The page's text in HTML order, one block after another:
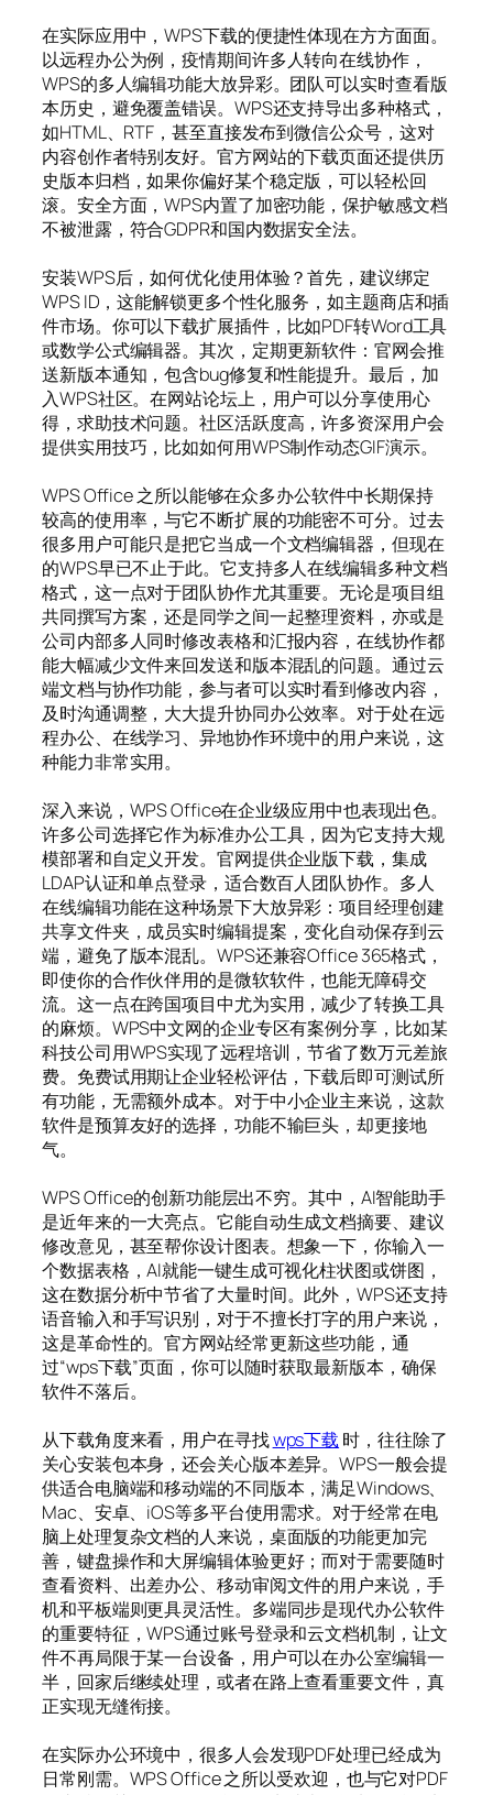
在实际应用中，WPS下载的便捷性体现在方方面面。
以远程办公为例，疫情期间许多人转向在线协作，
WPS的多人编辑功能大放异彩。团队可以实时查看版
本历史，避免覆盖错误。WPS还支持导出多种格式，
如HTML、RTF，甚至直接发布到微信公众号，这对
内容创作者特别友好。官方网站的下载页面还提供历
史版本归档，如果你偏好某个稳定版，可以轻松回
滚。安全方面，WPS内置了加密功能，保护敏感文档
不被泄露，符合GDPR和国内数据安全法。
安装WPS后，如何优化使用体验？首先，建议绑定
WPS ID，这能解锁更多个性化服务，如主题商店和插
件市场。你可以下载扩展插件，比如PDF转Word工具
或数学公式编辑器。其次，定期更新软件：官网会推
送新版本通知，包含bug修复和性能提升。最后，加
入WPS社区。在网站论坛上，用户可以分享使用心
得，求助技术问题。社区活跃度高，许多资深用户会
提供实用技巧，比如如何用WPS制作动态GIF演示。
WPS Office 之所以能够在众多办公软件中长期保持
较高的使用率，与它不断扩展的功能密不可分。过去
很多用户可能只是把它当成一个文档编辑器，但现在
的WPS早已不止于此。它支持多人在线编辑多种文档
格式，这一点对于团队协作尤其重要。无论是项目组
共同撰写方案，还是同学之间一起整理资料，亦或是
公司内部多人同时修改表格和汇报内容，在线协作都
能大幅减少文件来回发送和版本混乱的问题。通过云
端文档与协作功能，参与者可以实时看到修改内容，
及时沟通调整，大大提升协同办公效率。对于处在远
程办公、在线学习、异地协作环境中的用户来说，这
种能力非常实用。
深入来说，WPS Office在企业级应用中也表现出色。
许多公司选择它作为标准办公工具，因为它支持大规
模部署和自定义开发。官网提供企业版下载，集成
LDAP认证和单点登录，适合数百人团队协作。多人
在线编辑功能在这种场景下大放异彩：项目经理创建
共享文件夹，成员实时编辑提案，变化自动保存到云
端，避免了版本混乱。WPS还兼容Office 365格式，
即使你的合作伙伴用的是微软软件，也能无障碍交
流。这一点在跨国项目中尤为实用，减少了转换工具
的麻烦。WPS中文网的企业专区有案例分享，比如某
科技公司用WPS实现了远程培训，节省了数万元差旅
费。免费试用期让企业轻松评估，下载后即可测试所
有功能，无需额外成本。对于中小企业主来说，这款
软件是预算友好的选择，功能不输巨头，却更接地
气。
WPS Office的创新功能层出不穷。其中，AI智能助手
是近年来的一大亮点。它能自动生成文档摘要、建议
修改意见，甚至帮你设计图表。想象一下，你输入一
个数据表格，AI就能一键生成可视化柱状图或饼图，
这在数据分析中节省了大量时间。此外，WPS还支持
语音输入和手写识别，对于不擅长打字的用户来说，
这是革命性的。官方网站经常更新这些功能，通
过“wps下载”页面，你可以随时获取最新版本，确保
软件不落后。
从下载角度来看，用户在寻找wps下载时，往往除了
关心安装包本身，还会关心版本差异。WPS一般会提
供适合电脑端和移动端的不同版本，满足Windows、
Mac、安卓、iOS等多平台使用需求。对于经常在电
脑上处理复杂文档的人来说，桌面版的功能更加完
善，键盘操作和大屏编辑体验更好；而对于需要随时
查看资料、出差办公、移动审阅文件的用户来说，手
机和平板端则更具灵活性。多端同步是现代办公软件
的重要特征，WPS通过账号登录和云文档机制，让文
件不再局限于某一台设备，用户可以在办公室编辑一
半，回家后继续处理，或者在路上查看重要文件，真
正实现无缝衔接。
在实际办公环境中，很多人会发现PDF处理已经成为
日常刚需。WPS Office 之所以受欢迎，也与它对PDF